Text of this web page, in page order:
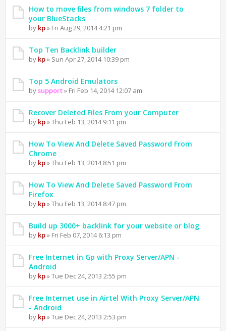
How to move files from windows 7 folder to
your BlueStacks
by kp» Fri Aug 29, 2014 4:21 pm
Top Ten Backlink builder
by kp» Sun Apr 27, 2014 10:39 pm
Top 5 Android Emulators
bysupport» Fri Feb 14, 2014 12:07 am
Recover Deleted Files From your Computer
by kp» Thu Feb 13, 2014 9:11 pm
How To View And Delete Saved Password From
Chrome
by kp» Thu Feb 13, 2014 8:51 pm
How To View And Delete Saved Password From
Firefox
by kp» Thu Feb 13, 2014 8:47 pm
Build up 3000+ backlink for your website or blog
by kp» Fri Feb 07, 2014 6:13 pm
Free Internet in Gp with Proxy Server/APN -
Android
by kp» Tue Dec 24, 2013 2:55 pm
Free Internet use in Airtel With Proxy Server/APN
- Android
by kp» Tue Dec 24, 2013 2:53 pm